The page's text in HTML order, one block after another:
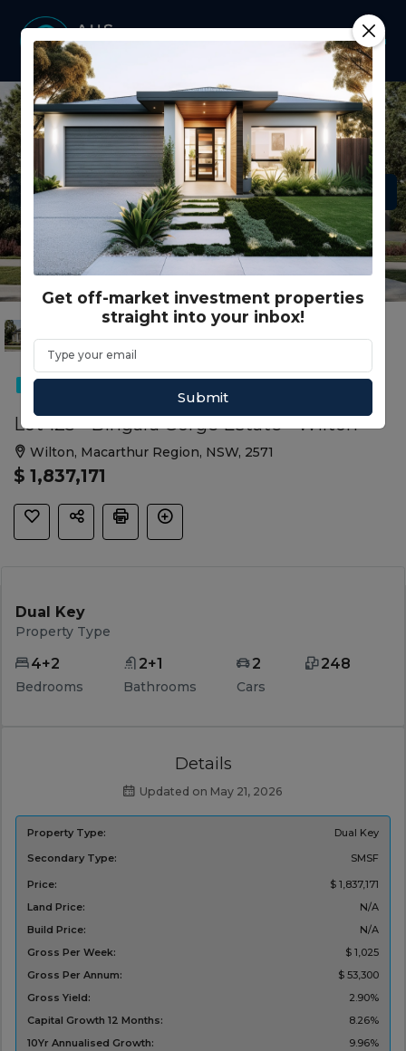
DUAL KEY
Lot 125 - Bingara Gorge Estate - Wilton
Wilton, Macarthur Region, NSW, 2571
$ 1,837,171
Dual Key
Property Type
4+2
Bedrooms
2+1
Bathrooms
2
Cars
248
Details
Updated on May 21, 2026
Property Type:
Dual Key
Secondary Type:
SMSF
Price:
$ 1,837,171
Land Price:
N/A
Build Price:
N/A
Gross Per Week:
$ 1,025
Gross Per Annum:
$ 53,300
Gross Yield:
2.90%
Capital Growth 12 Months:
8.26%
10Yr Annualised Growth:
9.96%
Get off-market investment properties
straight into your inbox!
Submit